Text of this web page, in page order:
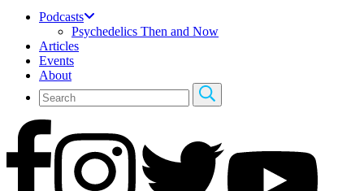
Podcasts
Psychedelics Then and Now
Articles
Events
About